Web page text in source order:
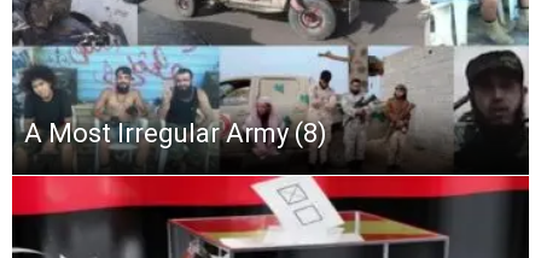
A Most Irregular Army (8)